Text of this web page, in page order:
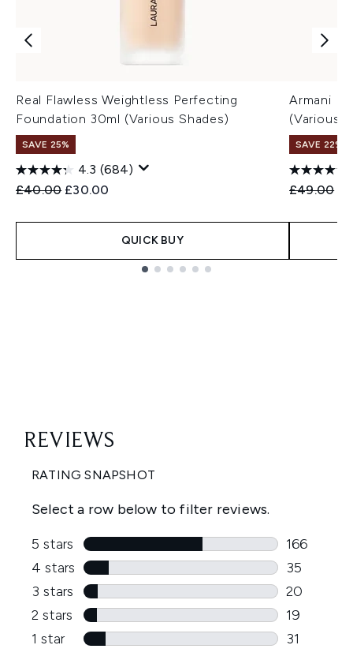
Real Flawless Weightless Perfecting
Foundation 30ml (Various Shades)
SAVE 25%
4.3 (684)
Recommended Retail Price:
£40.00 Current price:
£30.00
QUICK BUY
Armani
(Various
SAVE 22% |
£49.00